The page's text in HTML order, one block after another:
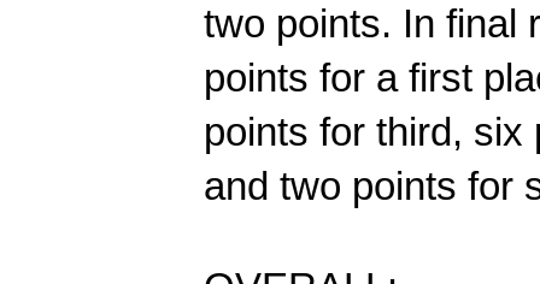
two points. In final
points for a first
points for third, six
and two points for